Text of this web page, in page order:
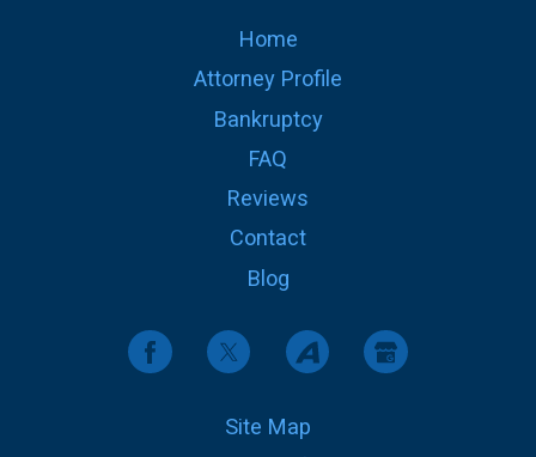
Home
Attorney Profile
Bankruptcy
FAQ
Reviews
Contact
Blog
Site Map